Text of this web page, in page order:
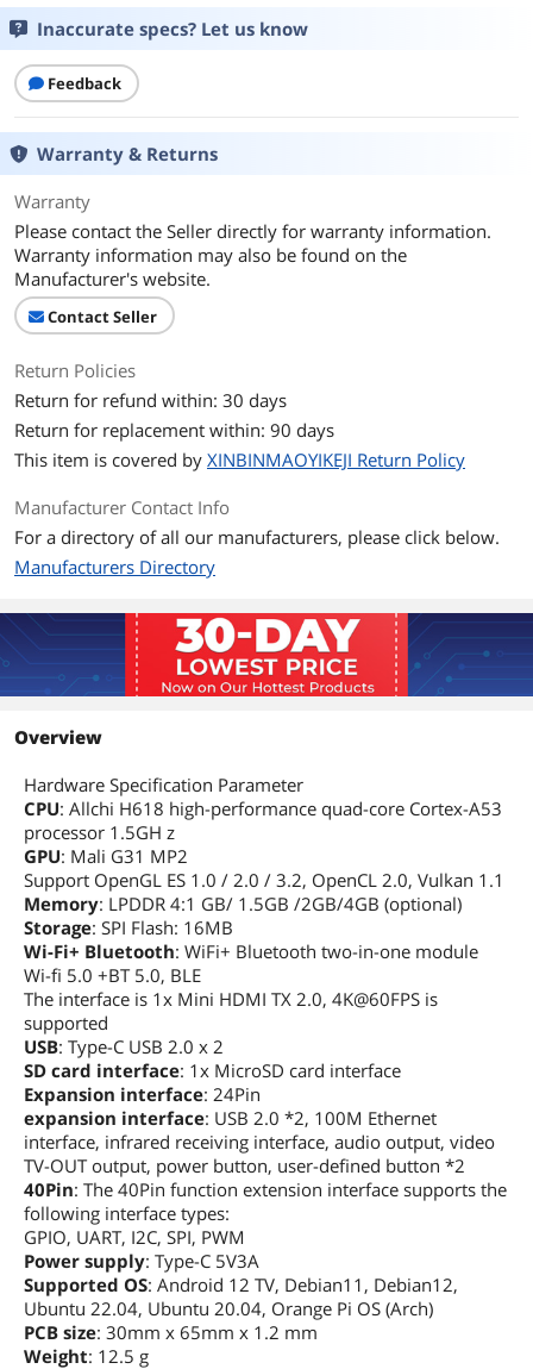
Inaccurate specs? Let us know
Feedback
Warranty & Returns
Warranty
Please contact the Seller directly for warranty information.
Warranty information may also be found on the
Manufacturer's website.
Contact Seller
Return Policies
Return for refund within: 30 days
Return for replacement within: 90 days
This item is covered by XINBINMAOYIKEJI Return Policy
Manufacturer Contact Info
For a directory of all our manufacturers, please click below.
Manufacturers Directory
Overview
Hardware Specification Parameter
CPU: Allchi H618 high-performance quad-core Cortex-A53
processor 1.5GH z
GPU: Mali G31 MP2
Support OpenGL ES 1.0 / 2.0 / 3.2, OpenCL 2.0, Vulkan 1.1
Memory: LPDDR 4:1 GB/ 1.5GB /2GB/4GB (optional)
Storage: SPI Flash: 16MB
Wi-Fi+ Bluetooth: WiFi+ Bluetooth two-in-one module
Wi-fi 5.0 +BT 5.0, BLE
The interface is 1x Mini HDMI TX 2.0, 4K@60FPS is
supported
USB: Type-C USB 2.0 x 2
SD card interface: 1x MicroSD card interface
Expansion interface: 24Pin
expansion interface: USB 2.0 *2, 100M Ethernet
interface, infrared receiving interface, audio output, video
TV-OUT output, power button, user-defined button *2
40Pin: The 40Pin function extension interface supports the
following interface types:
GPIO, UART, I2C, SPI, PWM
Power supply: Type-C 5V3A
Supported OS: Android 12 TV, Debian11, Debian12,
Ubuntu 22.04, Ubuntu 20.04, Orange Pi OS (Arch)
PCB size: 30mm x 65mm x 1.2 mm
Weight: 12.5 g